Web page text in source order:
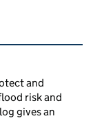
Scheme:
and
risk and
gives an